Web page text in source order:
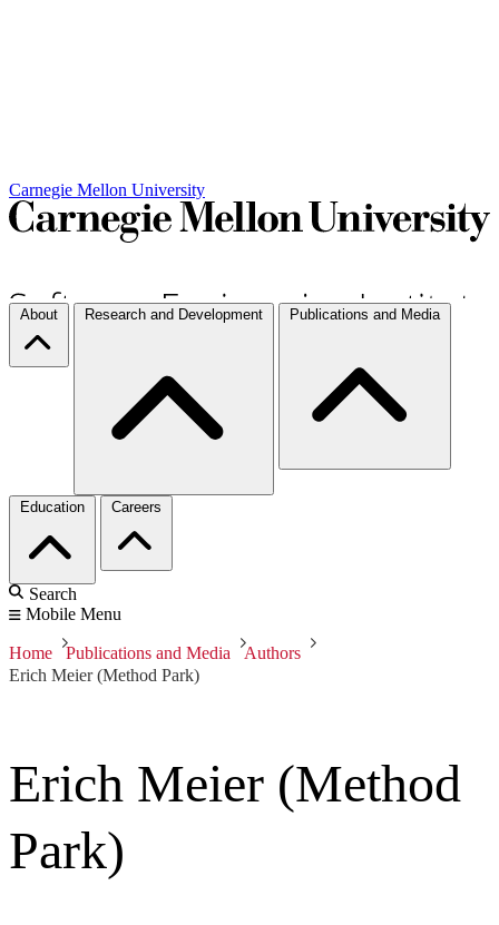
Carnegie Mellon University
About Research and Development Publications and Media
Education Careers
Search
Mobile Menu
Home Publications and Media
Authors
Erich Meier (Method Park)
Erich Meier (Method
Park)